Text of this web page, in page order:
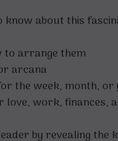
about this
to arrange them
arcana
the week, month, or
work, finances,
by revealing